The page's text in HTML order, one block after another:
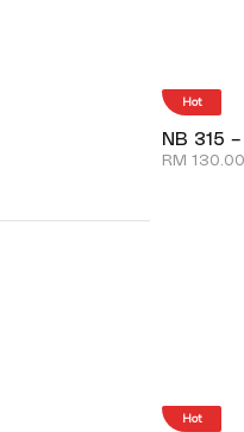
Hot
NB 315
RM 130.00
Hot